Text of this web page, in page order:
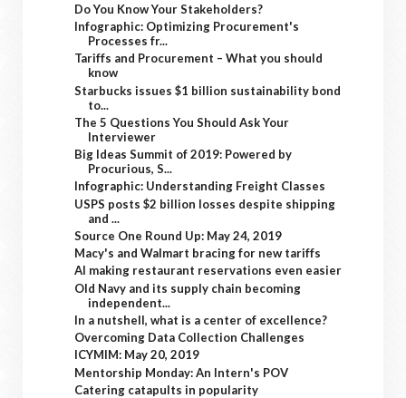
Do You Know Your Stakeholders?
Infographic: Optimizing Procurement's
Processes fr...
Tariffs and Procurement – What you should
know
Starbucks issues $1 billion sustainability bond
to...
The 5 Questions You Should Ask Your
Interviewer
Big Ideas Summit of 2019: Powered by
Procurious, S...
Infographic: Understanding Freight Classes
USPS posts $2 billion losses despite shipping
and ...
Source One Round Up: May 24, 2019
Macy's and Walmart bracing for new tariffs
AI making restaurant reservations even easier
Old Navy and its supply chain becoming
independent...
In a nutshell, what is a center of excellence?
Overcoming Data Collection Challenges
ICYMIM: May 20, 2019
Mentorship Monday: An Intern's POV
Catering catapults in popularity